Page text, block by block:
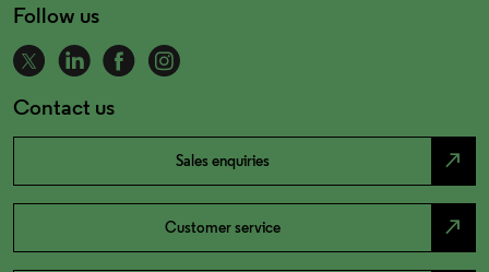
Follow us
Contact us
Sales enquiries north_east
Customer service north_east